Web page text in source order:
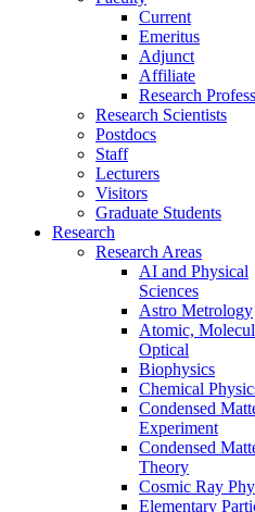
Current
Emeritus
Adjunct
Affiliate
Research
Research Scientists
Postdocs
Staff
Lecturers
Visitors
Graduate Students
Research
Research Areas
AI and Physical
Sciences
Astro Metrology
Atomic,
Optical
Biophysics
Chemical
Condensed
Experiment
Condensed
Theory
Cosmic Ray
Elementary